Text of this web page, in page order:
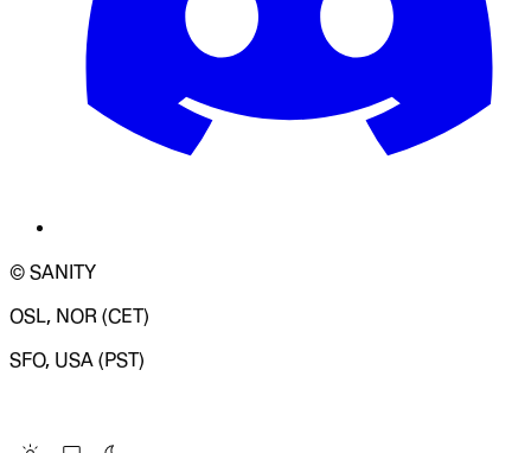
© SANITY
OSL, NOR (CET)
SFO, USA (PST)
Change Site Theme